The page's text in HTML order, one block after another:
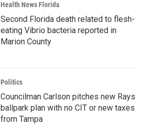
Health News Florida
Second Florida death related to flesh-
eating Vibrio bacteria reported in
Marion County
Politics
Councilman Carlson pitches new Rays
ballpark plan with no CIT or new taxes
from Tampa